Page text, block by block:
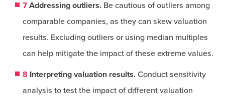
7 Addressing outliers. Be cautious of outliers among
comparable companies, as they can skew valuation
results. Excluding outliers or using median multiples
can help mitigate the impact of these extreme values.
8 Interpreting valuation results. Conduct sensitivity
analysis to test the impact of different valuation